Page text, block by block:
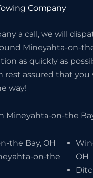
Company
a call, we will
Mineyahta-on-
as quickly as
assured that you
way!
on-the
the Bay, OH
on-the
OH